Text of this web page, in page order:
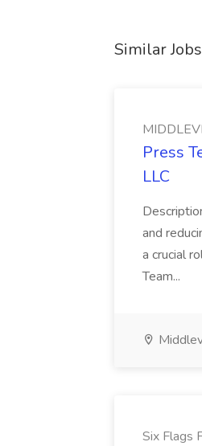
Similar Jobs
Press
LLC
and
a crucial
Team...
Six Flags